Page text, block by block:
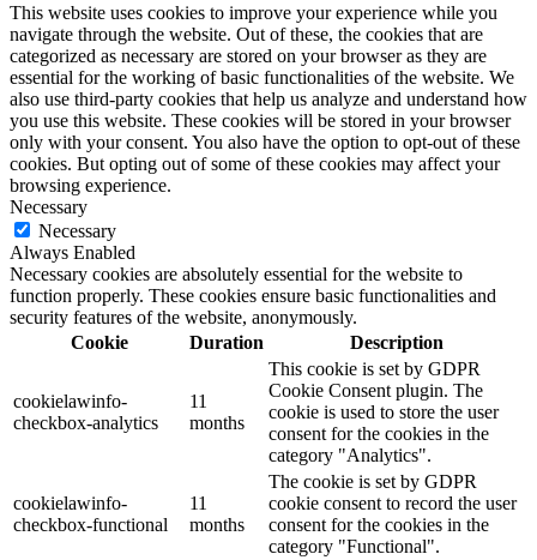
This website uses cookies to improve your experience while you
navigate through the website. Out of these, the cookies that are
categorized as necessary are stored on your browser as they are
essential for the working of basic functionalities of the website. We
also use third-party cookies that help us analyze and understand how
you use this website. These cookies will be stored in your browser
only with your consent. You also have the option to opt-out of these
cookies. But opting out of some of these cookies may affect your
browsing experience.
Necessary
Necessary
Always Enabled
Necessary cookies are absolutely essential for the website to
function properly. These cookies ensure basic functionalities and
security features of the website, anonymously.
Cookie
Duration Description
cookielawinfo-
checkbox-analytics
11
months
This cookie is set by GDPR
Cookie Consent plugin. The
cookie is used to store the user
consent for the cookies in the
category "Analytics".
cookielawinfo-
checkbox-functional
11
months
The cookie is set by GDPR
cookie consent to record the user
consent for the cookies in the
category "Functional".